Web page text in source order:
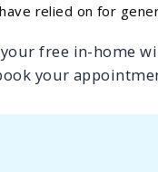
relied on for
free in-home
your